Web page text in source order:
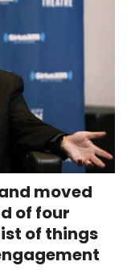
moved
of four
of things